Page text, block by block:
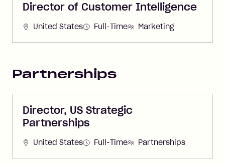
Director of Customer Intelligence
United States Full-Time Marketing
Partnerships
Director, US Strategic
Partnerships
United States Full-Time Partnerships